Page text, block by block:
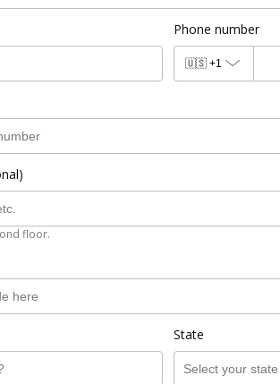
Phone number
🇺🇸 +1
floor.
State